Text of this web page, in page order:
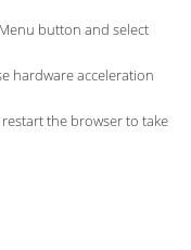
button and select
hardware acceleration
the browser to take